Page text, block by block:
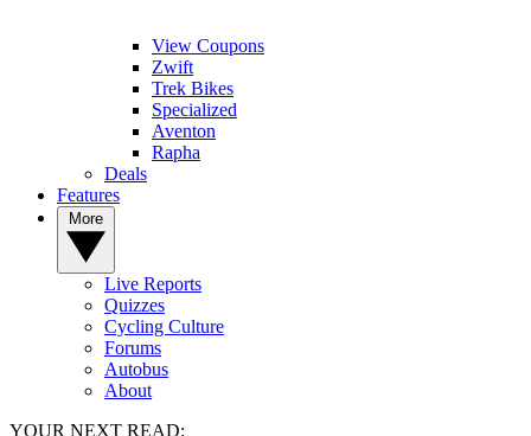
View Coupons
Zwift
Trek Bikes
Specialized
Aventon
Rapha
Deals
Features
Live Reports
Quizzes
Cycling Culture
Forums
Autobus
About
YOUR NEXT READ: